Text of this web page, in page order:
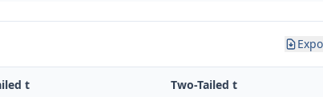
t Two-Tailed t